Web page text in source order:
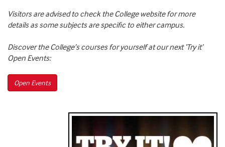
Visitors are advised to check the College website for more
details as some subjects are specific to either campus.
Discover the College’s courses for yourself at our next ‘Try it’
Open Events:
Open Events